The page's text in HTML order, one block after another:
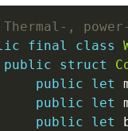
,
final class
public
struct
public
let
public
let
public
let